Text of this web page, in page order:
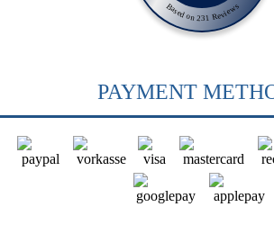
Based on 231 Reviews
PAYMENT